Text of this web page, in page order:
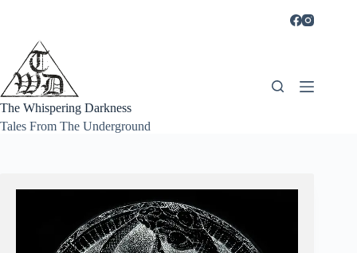
The Whispering Darkness
Tales From The Underground